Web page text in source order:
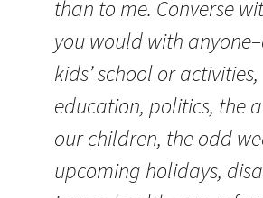
than to me. Converse
you would with
kids’ school or activities,
education, politics, the
our children, the odd
upcoming holidays,